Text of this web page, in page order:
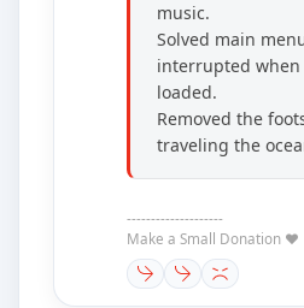
music.
Solved main
interrupted
loaded.
Removed the
traveling the
--------------------
Make a Small Donation ❤️